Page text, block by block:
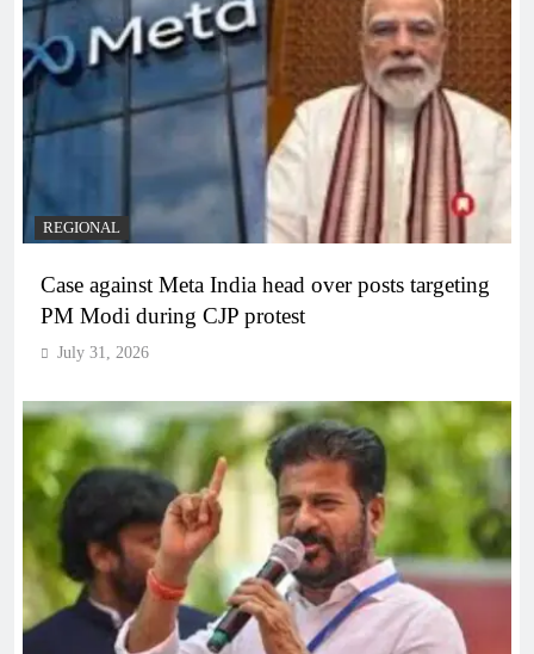
REGIONAL
Case against Meta India head over posts targeting
PM Modi during CJP protest
July 31, 2026